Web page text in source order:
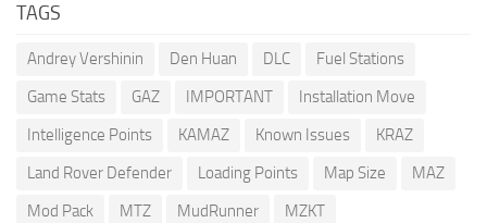
TAGS
Andrey Vershinin Den Huan DLC
Fuel Stations
Game Stats
GAZ IMPORTANT
Installation Move
Intelligence Points
KAMAZ Known Issues
KRAZ
Land Rover Defender
Loading Points Map Size
MAZ
Mod Pack
MTZ MudRunner
MZKT